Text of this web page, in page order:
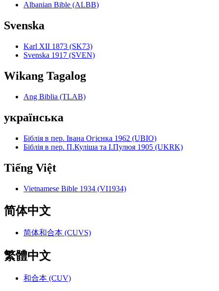
Albanian Bible (ALBB)
Svenska
Karl XII 1873 (SK73)
Svenska 1917 (SVEN)
Wikang Tagalog
Ang Biblia (TLAB)
українська
Біблія в пер. Івана Огієнка 1962 (UBIO)
Біблія в пер. П.Куліша та І.Пулюя 1905 (UKRK)
Tiếng Việt
Vietnamese Bible 1934 (VI1934)
简体中文
简体和合本 (CUVS)
繁體中文
和合本 (CUV)